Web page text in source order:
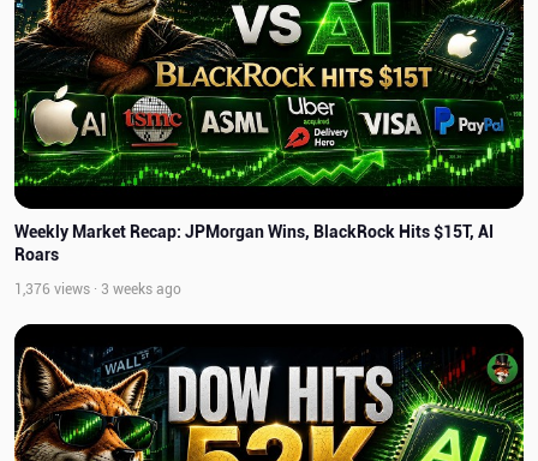
Weekly Market Recap: JPMorgan Wins, BlackRock Hits $15T, AI
Roars
1,376 views · 3 weeks ago